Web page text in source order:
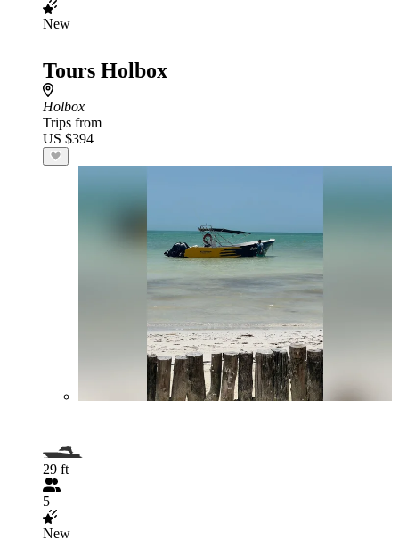
New
Tours Holbox
Holbox
Trips from
US $394
29 ft
5
New